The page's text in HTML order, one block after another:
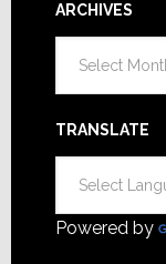
ARCHIVES
TRANSLATE
Powered by